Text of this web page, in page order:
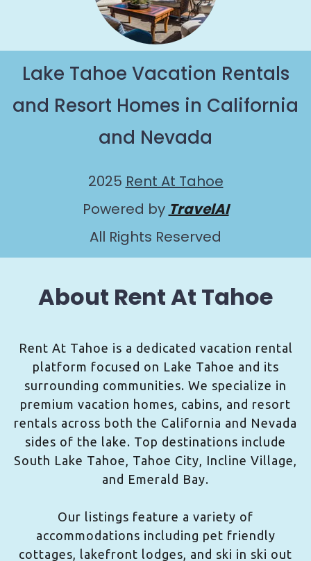
Lake Tahoe Vacation Rentals
and Resort Homes in California
and Nevada
2025 Rent At Tahoe
Powered by TravelAI
All Rights Reserved
About Rent At Tahoe
Rent At Tahoe is a dedicated vacation rental
platform focused on Lake Tahoe and its
surrounding communities. We specialize in
premium vacation homes, cabins, and resort
rentals across both the California and Nevada
sides of the lake. Top destinations include
South Lake Tahoe, Tahoe City, Incline Village,
and Emerald Bay.
Our listings feature a variety of
accommodations including pet friendly
cottages, lakefront lodges, and ski in ski out